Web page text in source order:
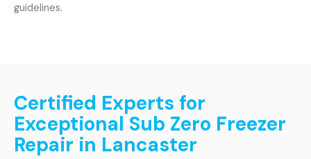
guidelines.
Certified Experts for
Exceptional Sub Zero Freezer
Repair in Lancaster